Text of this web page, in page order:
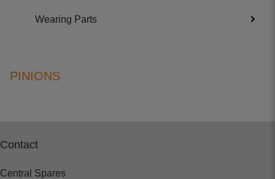
Wearing Parts
PINIONS
Contact
Central Spares